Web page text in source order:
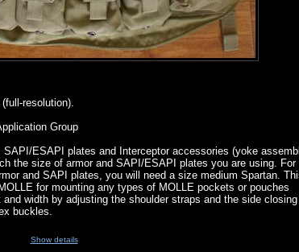
resolution).
Group
ESAPI plates and Interceptor accessories (yoke
the size of armor and SAPI/ESAPI plates you are using. For
and SAPI plates, you will need a size medium Spartan.
for mounting any types of MOLLE pockets or pouches
width by adjusting the shoulder straps and the side closing
buckles.
Show details